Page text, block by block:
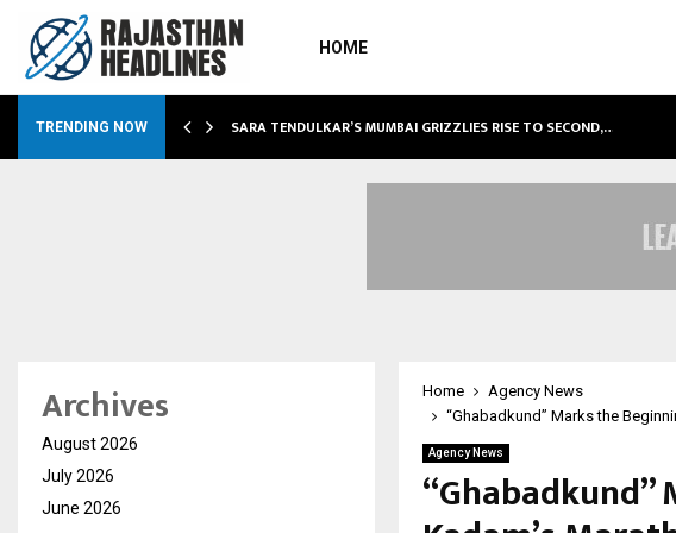
HOME
TRENDING NOW SARA TENDULKAR’S MUMBAI GRIZZLIES RISE TO SECOND,…
Home
Agency News
“Ghabadkund” Marks the
Agency News
“Ghabadkund”
Archives
August 2026
July 2026
June 2026